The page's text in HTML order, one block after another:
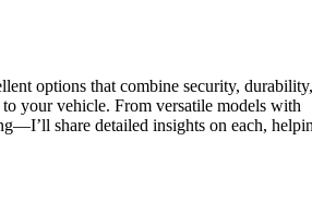
options that combine security, durability,
your vehicle. From versatile models with
share detailed insights on each,